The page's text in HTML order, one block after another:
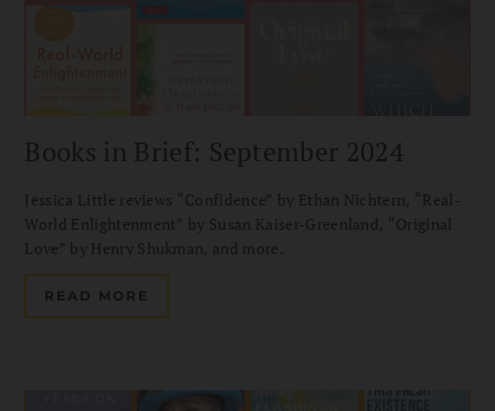
Books in Brief: September 2024
Jessica Little reviews “Confidence” by Ethan Nichtern, “Real-
World Enlightenment” by Susan Kaiser-Greenland, “Original
Love” by Henry Shukman, and more.
READ MORE